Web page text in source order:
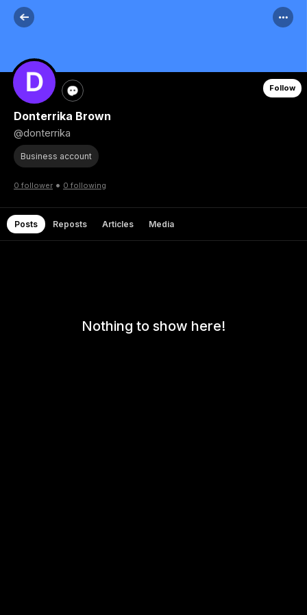
Follow
Donterrika Brown
@donterrika
Business account
0 follower • 0 following
Posts Reposts Articles Media
Nothing to show here!